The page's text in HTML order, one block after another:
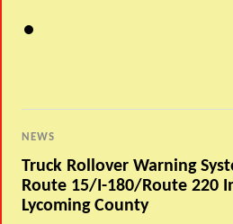
NEWS
Truck Rollover Warning
Route 15/I-180/Route 220
Lycoming County